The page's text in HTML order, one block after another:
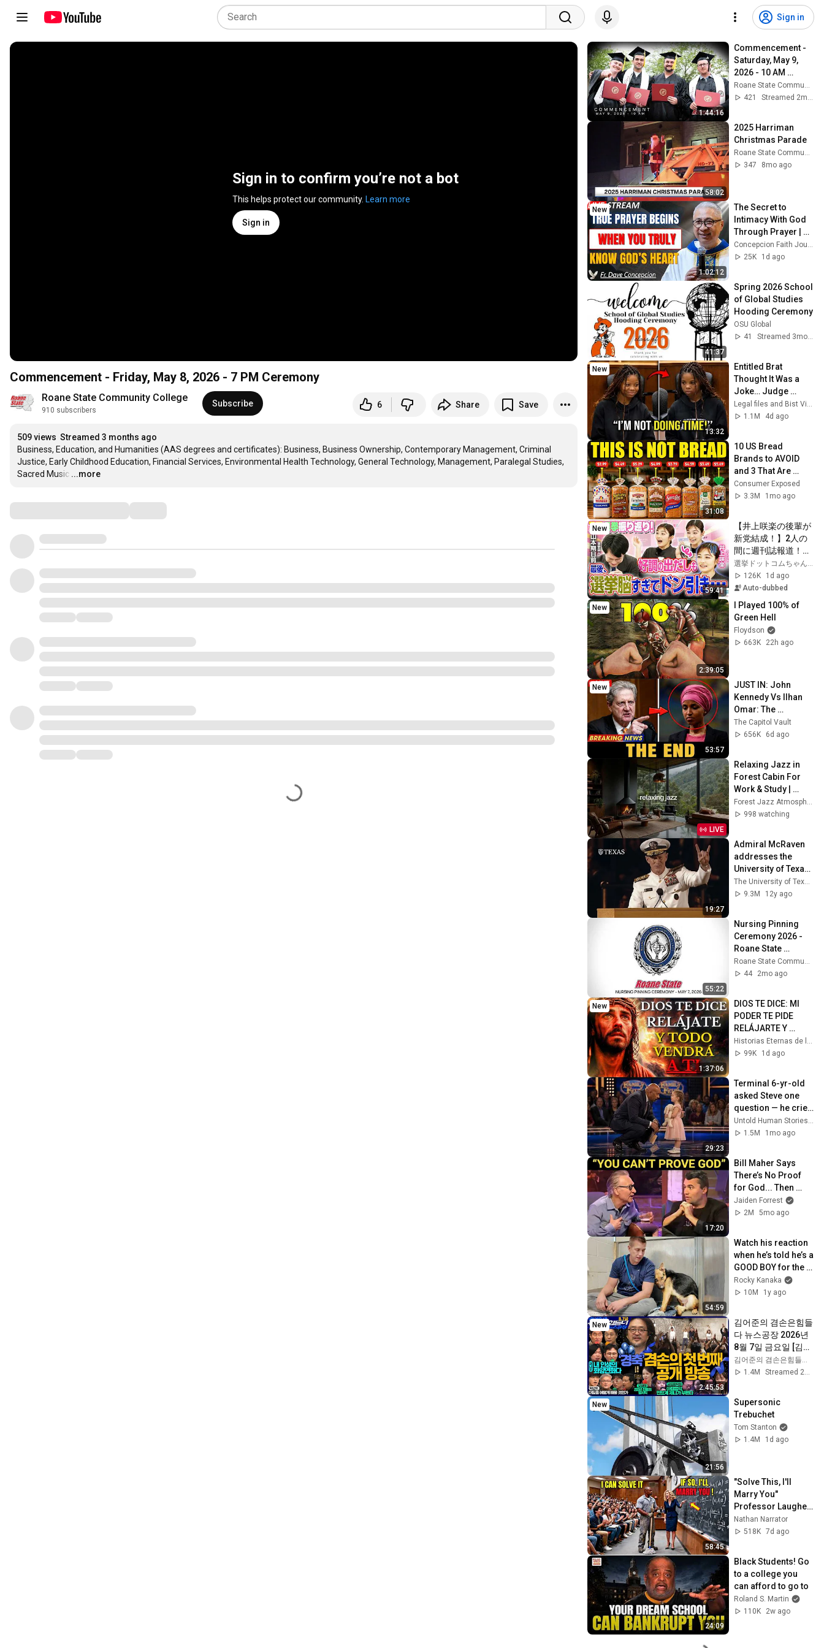
Sign in
Sign in to confirm you’re not a bot
This helps protect our community. Learn more
Sign in
Commencement - Friday, May 8, 2026 - 7 PM Ceremony
Roane State Community College
910 subscribers
Subscribe 6 Share Save
509 views Streamed 3 months ago
Business, Education, and Humanities (AAS degrees and certificates): Business, Business Ownership, Contemporary Management, Criminal
Justice, Early Childhood Education, Financial Services, Environmental Health Technology, General Technology, Management, Paralegal Studies,
Sacred Music …
...more
1:44:16
Commencement -
Saturday, May 9,
2026 - 10 AM
Ceremony
Roane State Community College
421
Streamed 2mo ago
58:02
2025 Harriman
Christmas Parade
Roane State Community College
347
8mo ago
1:02:12
New
The Secret to
Intimacy With God
Through Prayer | Fr.
Dave Concepcion
Inspiring Catholic
Concepcion Faith Journey
25K
1d ago
41:37
Spring 2026 School
of Global Studies
Hooding Ceremony
OSU Global
41
13:32
New
Entitled Brat
Thought It Was a
Joke… Judge
SHATTERED Her
Ego
Legal files and Bist View
1.1M
4d ago
31:08
10 US Bread
Brands to AVOID
and 3 That Are
Actually Safe
Consumer Exposed
3.3M
1mo ago
59:41
New
【井上咲楽の後輩が
新党結成！】2人の
間に週刊誌報道！？
／田川市長に“再生
の道”系当選／“鈴木
康友”氏が事務所侵
入で辞職願【井上咲
楽×山本期日前】｜
選挙ドットコムちゃ
んねる
126K
1d ago
Auto-dubbed
2:39:05
New
I Played 100% of
Green Hell
Floydson
663K
22h ago
53:57
New
JUST IN: John
Kennedy Vs Ilhan
Omar: The
Financial Evidence
Nobody Saw
The Capitol Vault
656K
6d ago
LIVE
Relaxing Jazz in
Forest Cabin For
Work & Study |
Warm Piano Jazz
by the Fireplace For
Forest Jazz Atmosphere
998 watching
19:27
Admiral McRaven
addresses the
University of Texas
at Austin Class of
2014
The University of Texas at Austin
9.3M
12y ago
55:22
Nursing Pinning
Ceremony 2026 -
Roane State
Community CollegeRoane State Community College
44
2mo ago
1:37:06
New
DIOS TE DICE: MI
PODER TE PIDE
RELÁJARTE Y
SOLTAR EL
CONTROL, TODO
PERFECTO
Historias Eternas de la Biblia
99K
1d ago
29:23
Terminal 6-yr-old
asked Steve one
question — he cried
for 10 minutes
Untold Human Stories and 6 more
1.5M
1mo ago
17:20
Bill Maher Says
There’s No Proof
for God... Then
THIS Happens
Jaiden Forrest
2M
5mo ago
54:59
Watch his reaction
when he’s told he’s a
GOOD BOY for the
first time 🥹
Rocky Kanaka
10M
1y ago
2:45:53
New
김어준의 겸손은힘들
다 뉴스공장 2026년
8월 7일 금요일 [김희
교X박구용X박태웅X
이진경, 홍사훈X주진
금요음악회(마지카)]
1.4M
21:56
New
Supersonic
Trebuchet
Tom Stanton
1.4M
1d ago
58:45
"Solve This, I'll
Marry You"
Professor Laughed
— Black Janitor Did
and Now She Can't
Nathan Narrator
518K 7d ago
24:09
Black Students! Go
to a college you
can afford to go to
Roland S. Martin
110K
2w ago